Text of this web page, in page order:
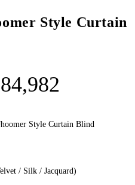
Style Curtain
84,982
Style Curtain Blind
/ Silk / Jacquard)